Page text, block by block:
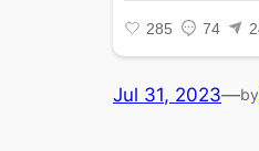
Jul 31, 2023—by